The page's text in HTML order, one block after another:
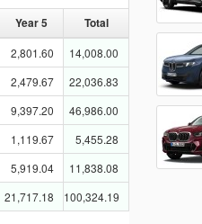
Year 5
Total
2,801.60 14,008.00
2,479.67 22,036.83
9,397.20 46,986.00
1,119.67 5,455.28
5,919.04 11,838.08
21,717.18 100,324.19